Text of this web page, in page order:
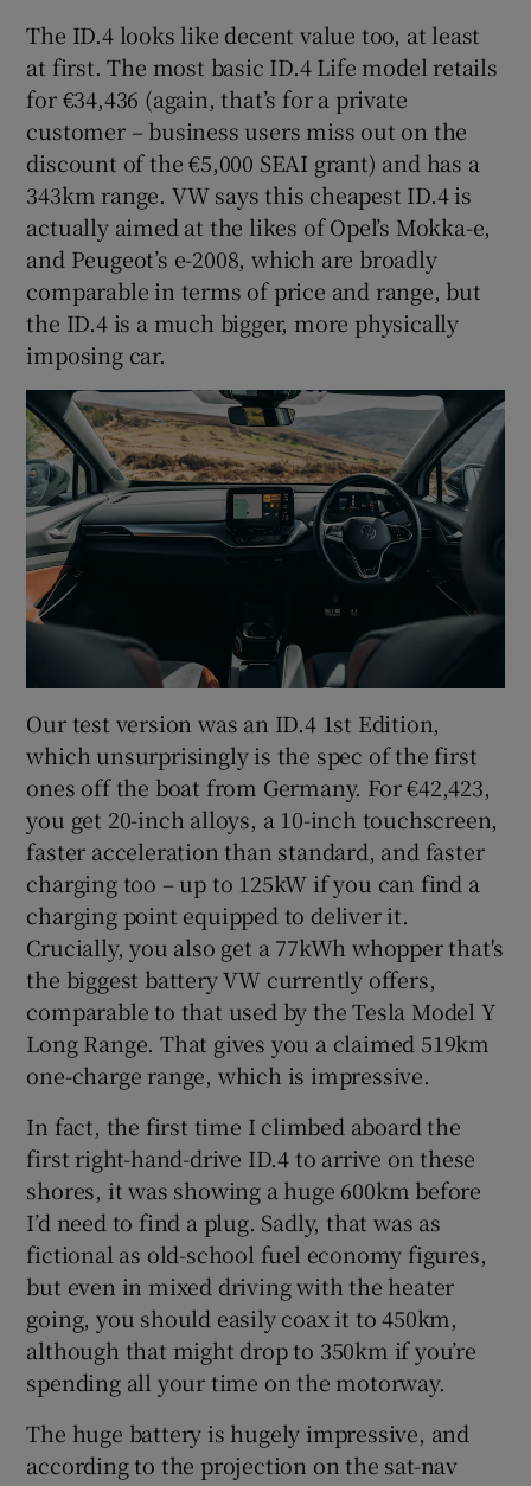
The ID.4 looks like decent value too, at least
at first. The most basic ID.4 Life model retails
for €34,436 (again, that’s for a private
customer – business users miss out on the
discount of the €5,000 SEAI grant) and has a
343km range. VW says this cheapest ID.4 is
actually aimed at the likes of Opel’s Mokka-e,
and Peugeot’s e-2008, which are broadly
comparable in terms of price and range, but
the ID.4 is a much bigger, more physically
imposing car.
Our test version was an ID.4 1st Edition,
which unsurprisingly is the spec of the first
ones off the boat from Germany. For €42,423,
you get 20-inch alloys, a 10-inch touchscreen,
faster acceleration than standard, and faster
charging too – up to 125kW if you can find a
charging point equipped to deliver it.
Crucially, you also get a 77kWh whopper that's
the biggest battery VW currently offers,
comparable to that used by the Tesla Model Y
Long Range. That gives you a claimed 519km
one-charge range, which is impressive.
In fact, the first time I climbed aboard the
first right-hand-drive ID.4 to arrive on these
shores, it was showing a huge 600km before
I’d need to find a plug. Sadly, that was as
fictional as old-school fuel economy figures,
but even in mixed driving with the heater
going, you should easily coax it to 450km,
although that might drop to 350km if you’re
spending all your time on the motorway.
The huge battery is hugely impressive, and
according to the projection on the sat-nav